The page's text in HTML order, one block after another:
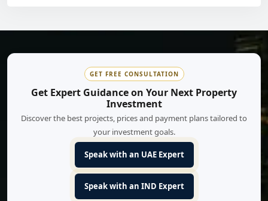
GET FREE CONSULTATION
Get Expert Guidance on Your Next Property
Investment
Discover the best projects, prices and payment plans tailored to
your investment goals.
Speak with an UAE Expert
Speak with an IND Expert